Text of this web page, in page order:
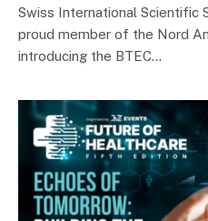
Swiss International Scientific
proud member of the Nord
introducing the BTEC…